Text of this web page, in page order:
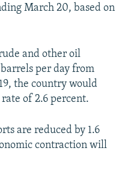
March 20, based on
and other oil
per day from
the country would
of 2.6 percent.
are reduced by 1.6
contraction will